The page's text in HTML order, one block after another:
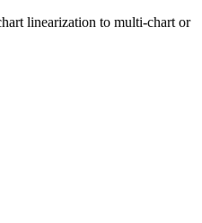
linearization to multi-chart or